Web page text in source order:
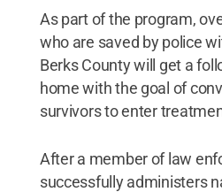
As part of the program,
who are saved by police
Berks County will get a
home with the goal of
survivors to enter
After a member of law
successfully administers